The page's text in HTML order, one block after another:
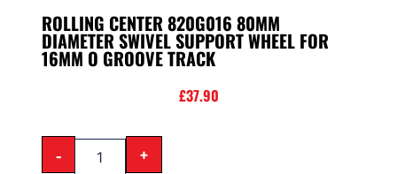
ROLLING CENTER 820G016 80MM
DIAMETER SWIVEL SUPPORT WHEEL FOR
16MM O GROOVE TRACK
£37.90
- +